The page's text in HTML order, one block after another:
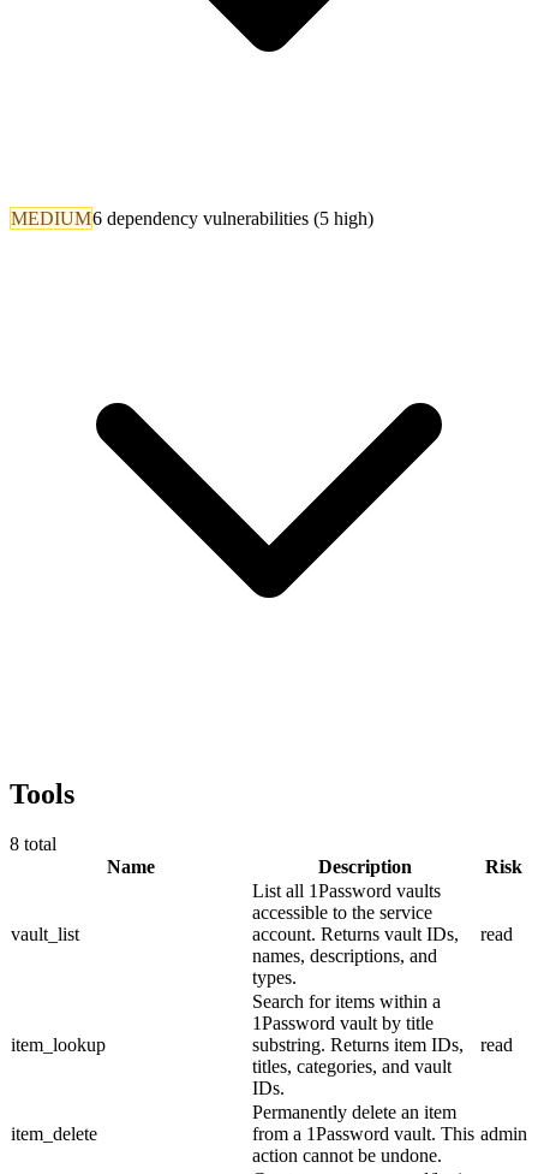
MEDIUM6 dependency vulnerabilities (5 high)
Tools
8 total
Name
Description Risk
vault_list
List all 1Password vaults
accessible to the service
account. Returns vault IDs,
names, descriptions, and
types.
read
item_lookup
Search for items within a
1Password vault by title
substring. Returns item IDs,
titles, categories, and vault
IDs.
read
item_delete
Permanently delete an item
from a 1Password vault. This
action cannot be undone.
admin